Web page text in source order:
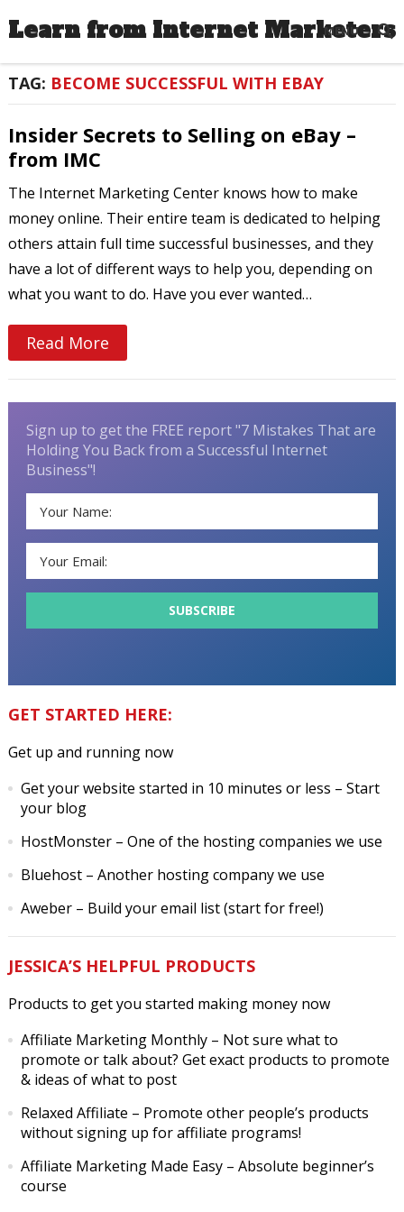
Learn from Internet Marketers
MENU
TAG: BECOME SUCCESSFUL WITH EBAY
Insider Secrets to Selling on eBay –
from IMC
The Internet Marketing Center knows how to make
money online. Their entire team is dedicated to helping
others attain full time successful businesses, and they
have a lot of different ways to help you, depending on
what you want to do. Have you ever wanted…
Read More
Sign up to get the FREE report "7 Mistakes That are
Holding You Back from a Successful Internet
Business"!
GET STARTED HERE:
Get up and running now
Get your website started in 10 minutes or less – Start
your blog
HostMonster– One of the hosting companies we use
Bluehost– Another hosting company we use
Aweber– Build your email list (start for free!)
JESSICA’S HELPFUL PRODUCTS
Products to get you started making money now
Affiliate Marketing Monthly– Not sure what to
promote or talk about? Get exact products to promote
& ideas of what to post
Relaxed Affiliate – Promote other people’s products
without signing up for affiliate programs!
Affiliate Marketing Made Easy– Absolute beginner’s
course